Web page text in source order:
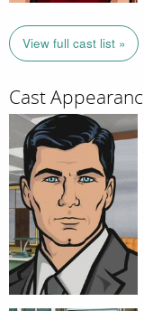
View full cast list »
Cast